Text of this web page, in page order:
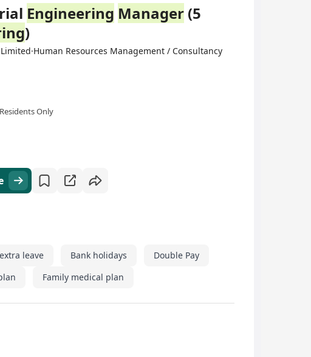
Engineering Manager (5
)
Resources Management / Consultancy
Only
leave Bank holidays
Double Pay
Family medical plan